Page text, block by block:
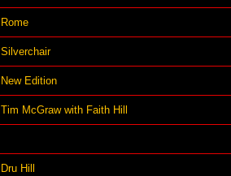
Rome
Silverchair
New Edition
Tim McGraw with Faith Hill
Dru Hill